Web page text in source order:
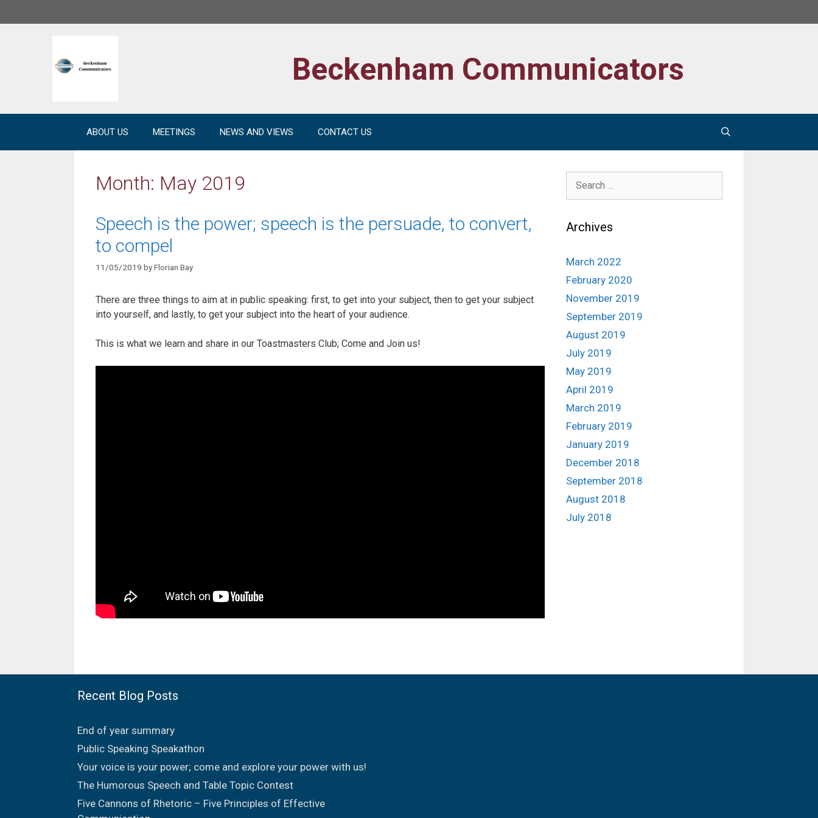
to
Beckenham Communicators
ABOUT US MEETINGS NEWS AND VIEWS CONTACT US
Month: May 2019
Speech is the power; speech is the persuade, to convert,
to compel
11/05/2019 byFlorian Bay
There are three things to aim at in public speaking: first, to get into your subject, then to get your subject
into yourself, and lastly, to get your subject into the heart of your audience.
This is what we learn and share in our Toastmasters Club; Come and Join us!
Search
Archives
March 2022
February 2020
November 2019
September 2019
August 2019
July 2019
May 2019
April 2019
March 2019
February 2019
January 2019
December 2018
September 2018
August 2018
July 2018
Recent Blog Posts
End of year summary
Public Speaking Speakathon
Your voice is your power; come and explore your power with us!
The Humorous Speech and Table Topic Contest
Five Cannons of Rhetoric – Five Principles of Effective